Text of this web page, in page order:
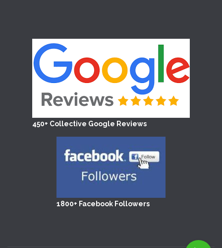
450+ Collective Google Reviews
1800+ Facebook Followers